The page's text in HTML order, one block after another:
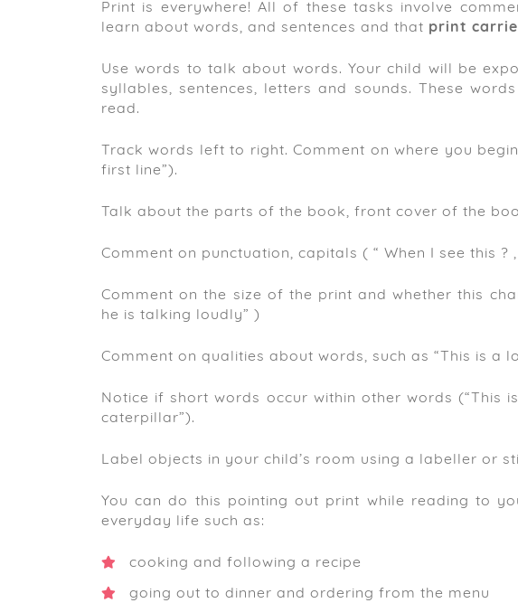
Print is everywhere! All of these tasks involve
learn about words, and sentences and that print
Use words to talk about words. Your child will be
syllables, sentences, letters and sounds. These
read.
Track words left to right. Comment on where you
first line”).
Talk about the parts of the book, front cover of the
Comment on punctuation, capitals ( “ When I see this ?
Comment on the size of the print and whether this
he is talking loudly” )
Comment on qualities about words, such as “This is a
Notice if short words occur within other words (“This
caterpillar”).
Label objects in your child’s room using a labeller or
You can do this pointing out print while reading to
everyday life such as:
cooking and following a recipe
going out to dinner and ordering from the menu